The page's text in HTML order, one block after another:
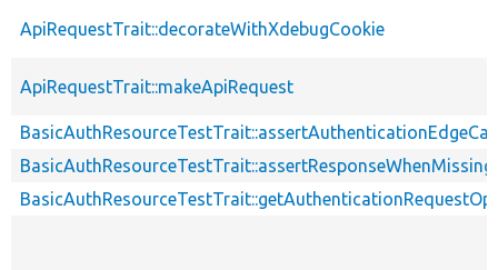
ApiRequestTrait::decorateWithXdebugCookie
ApiRequestTrait::makeApiRequest